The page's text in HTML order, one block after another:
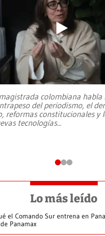
colombiana habla
del periodismo, el
reformas constitucionales y
tecnologías...
Lo más leído
el Comando Sur entrena en
Panamax